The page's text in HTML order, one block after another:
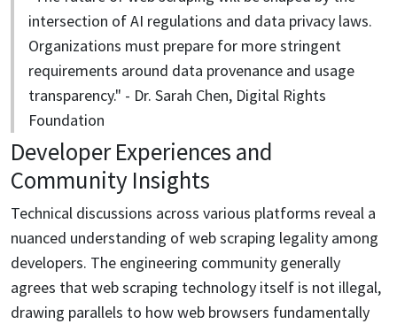
intersection of AI regulations and data privacy laws.
Organizations must prepare for more stringent
requirements around data provenance and usage
transparency." - Dr. Sarah Chen, Digital Rights
Foundation
Developer Experiences and
Community Insights
Technical discussions across various platforms reveal a
nuanced understanding of web scraping legality among
developers. The engineering community generally
agrees that web scraping technology itself is not illegal,
drawing parallels to how web browsers fundamentally